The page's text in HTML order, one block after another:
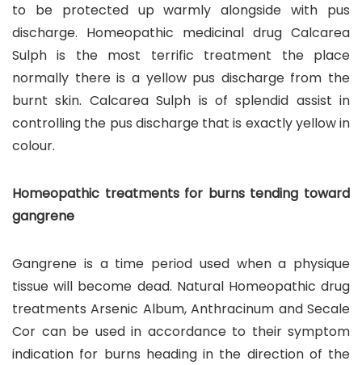
to be protected up warmly alongside with pus
discharge. Homeopathic medicinal drug Calcarea
Sulph is the most terrific treatment the place
normally there is a yellow pus discharge from the
burnt skin. Calcarea Sulph is of splendid assist in
controlling the pus discharge that is exactly yellow in
colour.
Homeopathic treatments for burns tending toward
gangrene
Gangrene is a time period used when a physique
tissue will become dead. Natural Homeopathic drug
treatments Arsenic Album, Anthracinum and Secale
Cor can be used in accordance to their symptom
indication for burns heading in the direction of the